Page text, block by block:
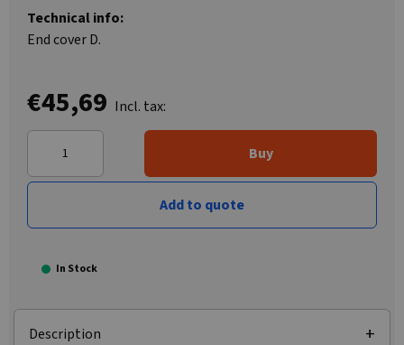
Technical info:
End cover D.
€45,69 Incl. tax:
Buy
Add to quote
In Stock
Description